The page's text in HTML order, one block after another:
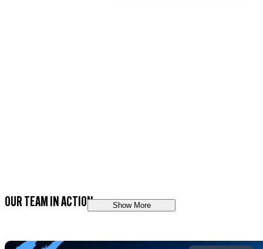
Show More
OUR TEAM IN ACTION